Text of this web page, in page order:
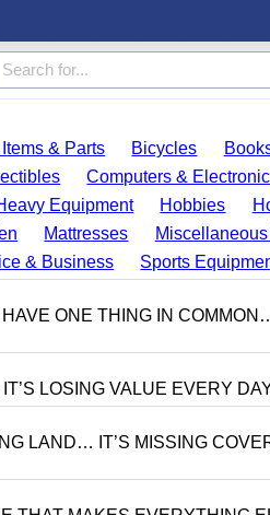
& Parts Bicycles
Computers &
Equipment Hobbies
Mattresses
& Business Sports
ONE THING IN
LOSING VALUE EVERY
LAND… IT’S MISSING